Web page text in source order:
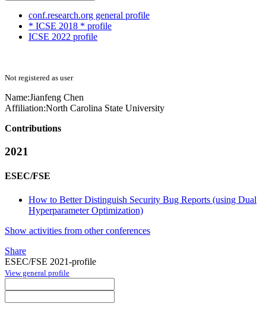
conf.research.org general profile
* ICSE 2018 * profile
ICSE 2022 profile
Not registered as user
Name:Jianfeng Chen
Affiliation:North Carolina State University
Contributions
2021
ESEC/FSE
How to Better Distinguish Security Bug Reports (using Dual
Hyperparameter Optimization)
Show activities from other conferences
Share
ESEC/FSE 2021-profile
View general profile